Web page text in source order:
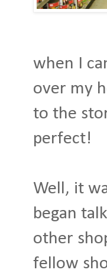
when I
over my
to the
perfect!
Well, it
began
other
fellow